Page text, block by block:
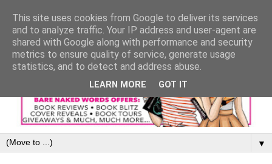
▼
This site uses cookies from Google to deliver its services
and to analyze traffic. Your IP address and user-agent are
shared with Google along with performance and security
metrics to ensure quality of service, generate usage
statistics, and to detect and address abuse.
LEARN MORE GOT IT